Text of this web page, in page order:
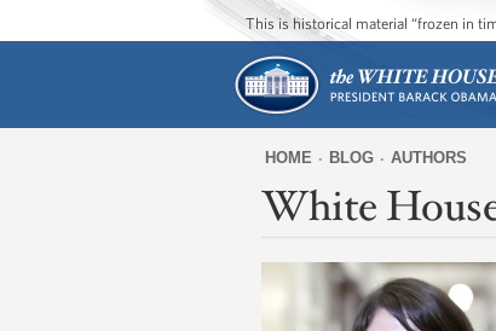
This is historical material “frozen in
You
are
here
HOME BLOG AUTHORS
White